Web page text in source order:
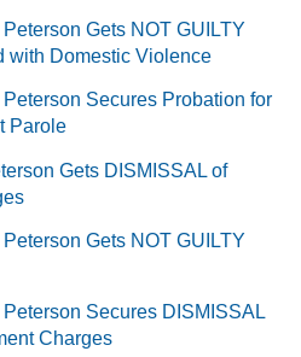
Gets NOT GUILTY
with Domestic Violence
Secures Probation for
Parole
Gets DISMISSAL of
Gets NOT GUILTY
Secures DISMISSAL
Charges